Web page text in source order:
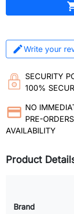
Write your
SECURITY
100%
NO
PRE-
AVAILABILITY
Product
Brand